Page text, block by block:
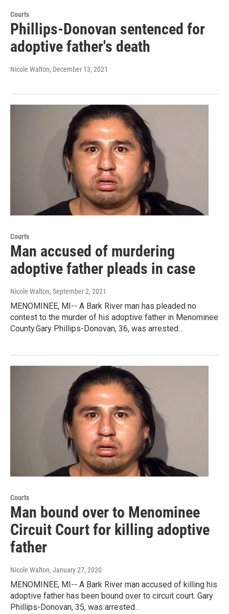
Courts
Phillips-Donovan sentenced for
adoptive father's death
Nicole Walton, December 13, 2021
Courts
Man accused of murdering
adoptive father pleads in case
Nicole Walton, September 2, 2021
MENOMINEE, MI-- A Bark River man has pleaded no
contest to the murder of his adoptive father in Menominee
County.Gary Phillips-Donovan, 36, was arrested…
Courts
Man bound over to Menominee
Circuit Court for killing adoptive
father
Nicole Walton, January 27, 2020
MENOMINEE, MI-- A Bark River man accused of killing his
adoptive father has been bound over to circuit court. Gary
Phillips-Donovan, 35, was arrested…